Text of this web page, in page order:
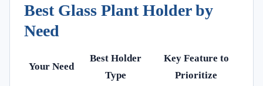
Best Glass Plant Holder by
Need
Your Need
Best Holder
Type
Key Feature to
Prioritize